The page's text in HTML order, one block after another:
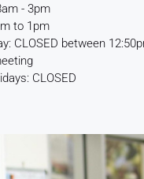
- 3pm
to 1pm
CLOSED between
CLOSED